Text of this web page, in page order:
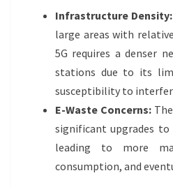
Infrastructure Density:
large areas with
5G requires a denser
stations due to its
susceptibility to
E-Waste Concerns:
significant upgrades
leading to more
consumption, and